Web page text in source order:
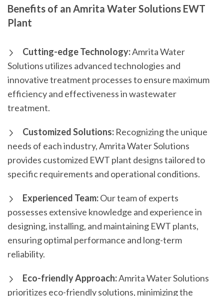
Benefits of an Amrita Water Solutions EWT
Plant
Cutting-edge Technology:Amrita Water
Solutions utilizes advanced technologies and
innovative treatment processes to ensure maximum
efficiency and effectiveness in wastewater
treatment.
Customized Solutions: Recognizing the unique
needs of each industry, Amrita Water Solutions
provides customized EWT plant designs tailored to
specific requirements and operational conditions.
Experienced Team:Our team of experts
possesses extensive knowledge and experience in
designing, installing, and maintaining EWT plants,
ensuring optimal performance and long-term
reliability.
Eco-friendly Approach:Amrita Water Solutions
prioritizes eco-friendly solutions, minimizing the